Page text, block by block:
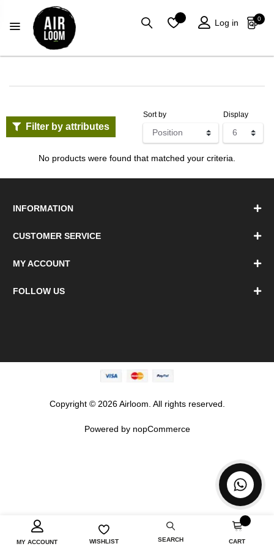
Log in 0
MY ACCOUNT WISHLIST SEARCH CART
Filter by attributes
Sort by Display
No products were found that matched your criteria.
INFORMATION
CUSTOMER SERVICE
MY ACCOUNT
FOLLOW US
Copyright © 2026 Airloom. All rights reserved.
Powered by nopCommerce